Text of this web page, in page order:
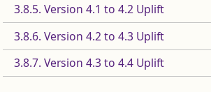
3.8.5. Version 4.1 to 4.2 Uplift
3.8.6. Version 4.2 to 4.3 Uplift
3.8.7. Version 4.3 to 4.4 Uplift